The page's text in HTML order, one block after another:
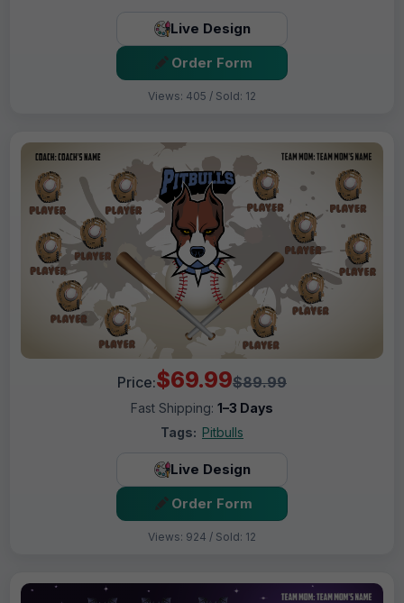
Live Design
Order Form
Views: 405 / Sold: 12
Price:$69.99$89.99
Fast Shipping: 1–3 Days
Tags: Pitbulls
Live Design
Order Form
Views: 924 / Sold: 12